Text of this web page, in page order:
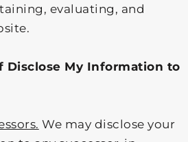
evaluating, and
Disclose My Information to
We may disclose your